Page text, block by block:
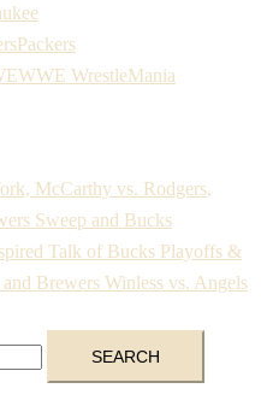
Packers
WWE WrestleMania
McCarthy vs. Rodgers,
Sweep and Bucks
Talk of Bucks Playoffs &
Brewers Winless vs. Angels